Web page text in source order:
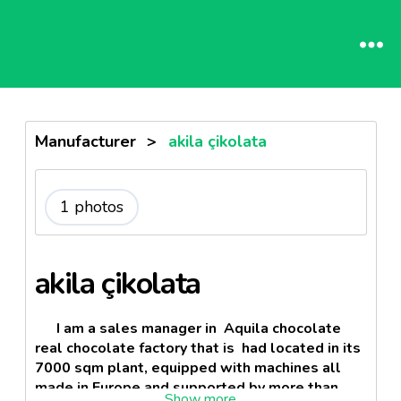
Manufacturer > akila çikolata
1 photos
akila çikolata
I am a sales manager in Aquila chocolate
real chocolate factory that is had located in its
7000 sqm plant, equipped with machines all
made in Europe and supported by more than